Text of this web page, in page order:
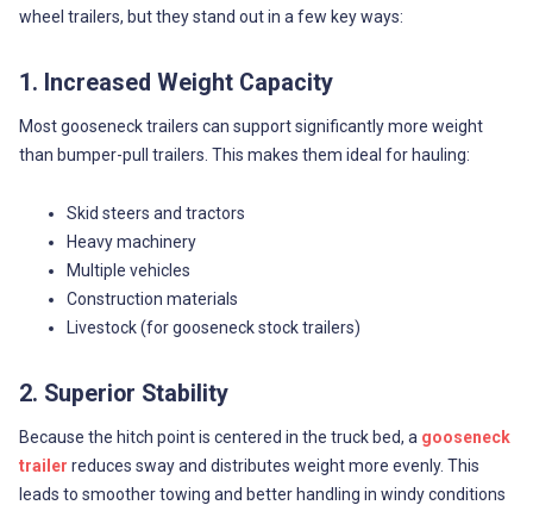
wheel trailers, but they stand out in a few key ways:
1. Increased Weight Capacity
Most gooseneck trailers can support significantly more weight
than bumper-pull trailers. This makes them ideal for hauling:
Skid steers and tractors
Heavy machinery
Multiple vehicles
Construction materials
Livestock (for gooseneck stock trailers)
2. Superior Stability
Because the hitch point is centered in the truck bed, a gooseneck
trailer reduces sway and distributes weight more evenly. This
leads to smoother towing and better handling in windy conditions